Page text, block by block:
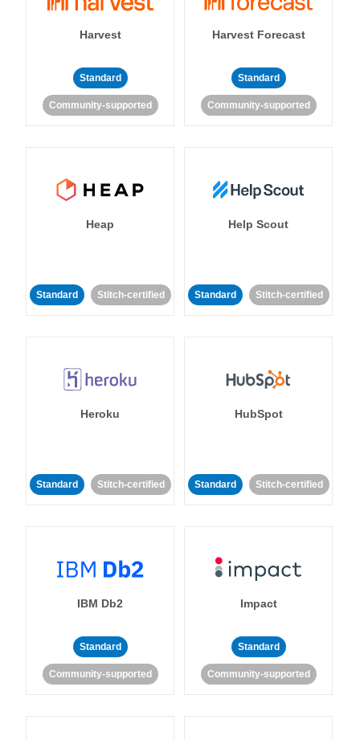
Harvest
Standard
Community-supported
Harvest Forecast
Standard
Community-supported
Heap
Standard Stitch-certified
Help Scout
Standard Stitch-certified
Heroku
Standard Stitch-certified
HubSpot
Standard Stitch-certified
IBM Db2
Standard
Community-supported
Impact
Standard
Community-supported